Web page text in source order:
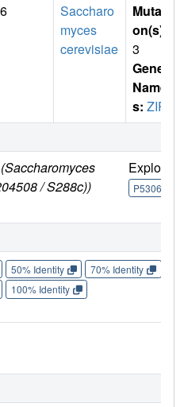
Saccharo
myces
cerevisiae
Mutati
on(s)
3
Gene
Name
s: ZIP2
(Saccharomyces
/ S288c))
Explore
P53061
50% Identity 70% Identity
100% Identity